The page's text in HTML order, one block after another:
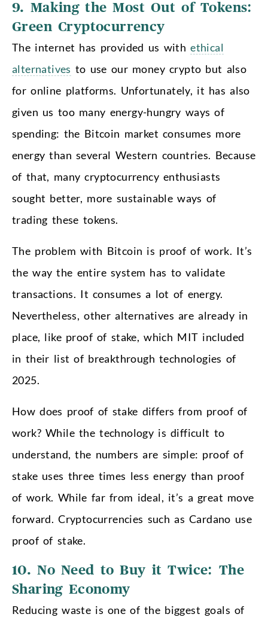
9. Making the Most Out of Tokens:
Green Cryptocurrency
The internet has provided us withethical
alternatives to use our money crypto but also
for online platforms. Unfortunately, it has also
given us too many energy-hungry ways of
spending: the Bitcoin market consumes more
energy than several Western countries. Because
of that, many cryptocurrency enthusiasts
sought better, more sustainable ways of
trading these tokens.
The problem with Bitcoin is proof of work. It’s
the way the entire system has to validate
transactions. It consumes a lot of energy.
Nevertheless, other alternatives are already in
place, like proof of stake, which MIT included
in their list of breakthrough technologies of
2025.
How does proof of stake differs from proof of
work? While the technology is difficult to
understand, the numbers are simple: proof of
stake uses three times less energy than proof
of work. While far from ideal, it’s a great move
forward. Cryptocurrencies such as Cardano use
proof of stake.
10. No Need to Buy it Twice: The
Sharing Economy
Reducing waste is one of the biggest goals of